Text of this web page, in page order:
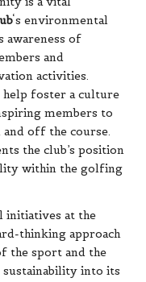
‘s environmental
awareness of
and
activities.
help foster a culture
members to
and off the course.
the club’s position
within the golfing
initiatives at the
thinking approach
the sport and the
into its